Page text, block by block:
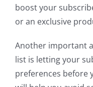
boost your
or an exclusive
Another important
list is letting your
preferences before